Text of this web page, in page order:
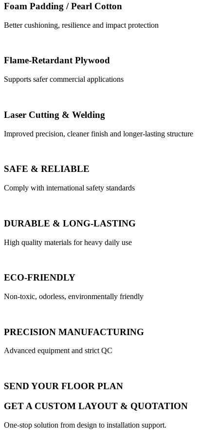
Foam Padding / Pearl Cotton
Better cushioning, resilience and impact protection
Flame-Retardant Plywood
Supports safer commercial applications
Laser Cutting & Welding
Improved precision, cleaner finish and longer-lasting structure
SAFE & RELIABLE
Comply with international safety standards
DURABLE & LONG-LASTING
High quality materials for heavy daily use
ECO-FRIENDLY
Non-toxic, odorless, environmentally friendly
PRECISION MANUFACTURING
Advanced equipment and strict QC
SEND YOUR FLOOR PLAN
GET A CUSTOM LAYOUT & QUOTATION
One-stop solution from design to installation support.